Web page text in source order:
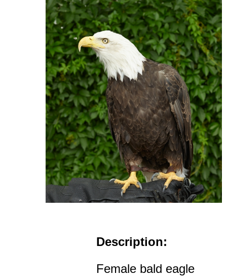
Description:
Female bald eagle